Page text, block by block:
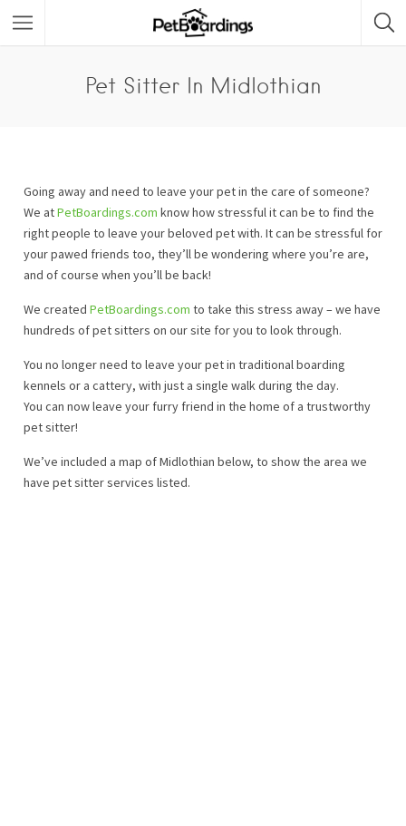
Pet Sitter In Midlothian
Going away and need to leave your pet in the care of someone?
We atPetBoardings.com know how stressful it can be to find the
right people to leave your beloved pet with. It can be stressful for
your pawed friends too, they’ll be wondering where you’re are,
and of course when you’ll be back!
We created PetBoardings.com to take this stress away – we have
hundreds of pet sitters on our site for you to look through.
You no longer need to leave your pet in traditional boarding
kennels or a cattery, with just a single walk during the day.
You can now leave your furry friend in the home of a trustworthy
pet sitter!
We’ve included a map of Midlothian below, to show the area we
have pet sitter services listed.